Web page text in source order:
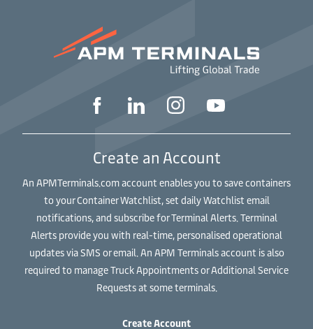
Create an Account
An APMTerminals.com account enables you to save containers
to your Container Watchlist, set daily Watchlist email
notifications, and subscribe for Terminal Alerts. Terminal
Alerts provide you with real-time, personalised operational
updates via SMS or email. An APM Terminals account is also
required to manage Truck Appointments or Additional Service
Requests at some terminals.
Create Account